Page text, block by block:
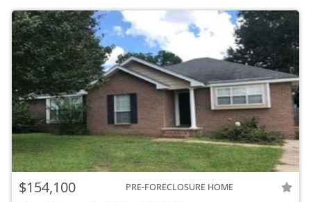
$154,100 PRE-FORECLOSURE HOME